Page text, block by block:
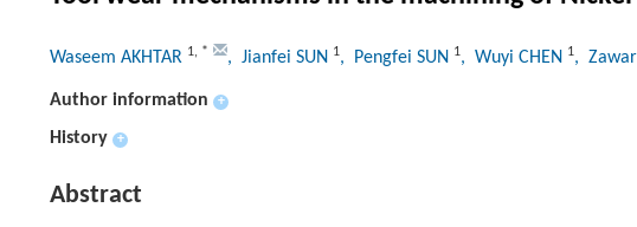
Waseem AKHTAR 1, * , Jianfei SUN 1, Pengfei SUN 1, Wuyi CHEN 1, Zawar
Author information +
History +
Abstract